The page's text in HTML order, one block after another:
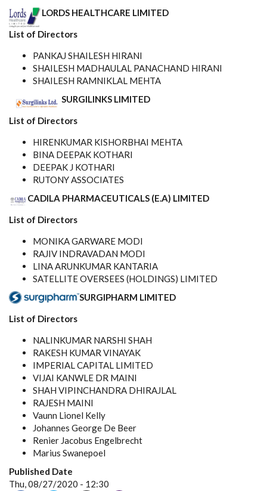
LORDS HEALTHCARE LIMITED
List of Directors
PANKAJ SHAILESH HIRANI
SHAILESH MADHAULAL PANACHAND HIRANI
SHAILESH RAMNIKLAL MEHTA
SURGILINKS LIMITED
List of Directors
HIRENKUMAR KISHORBHAI MEHTA
BINA DEEPAK KOTHARI
DEEPAK J KOTHARI
RUTONY ASSOCIATES
CADILA PHARMACEUTICALS (E.A) LIMITED
List of Directors
MONIKA GARWARE MODI
RAJIV INDRAVADAN MODI
LINA ARUNKUMAR KANTARIA
SATELLITE OVERSEES (HOLDINGS) LIMITED
SURGIPHARM LIMITED
List of Directors
NALINKUMAR NARSHI SHAH
RAKESH KUMAR VINAYAK
IMPERIAL CAPITAL LIMITED
VIJAI KANWLE DR MAINI
SHAH VIPINCHANDRA DHIRAJLAL
RAJESH MAINI
Vaunn Lionel Kelly
Johannes George De Beer
Renier Jacobus Engelbrecht
Marius Swanepoel
Published Date
Thu, 08/27/2020 - 12:30